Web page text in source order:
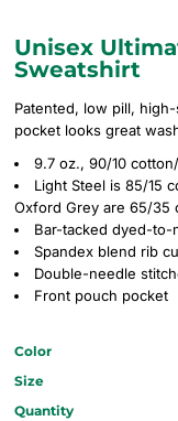
Unisex
Sweatshirt
Patented, low pill,
pocket looks great
9.7 oz., 90/10
Light Steel is 85/15
Oxford Grey are 65/35
Bar-tacked dyed-to-
Spandex blend rib
Double-needle
Front pouch pocket
Color
Size
Quantity